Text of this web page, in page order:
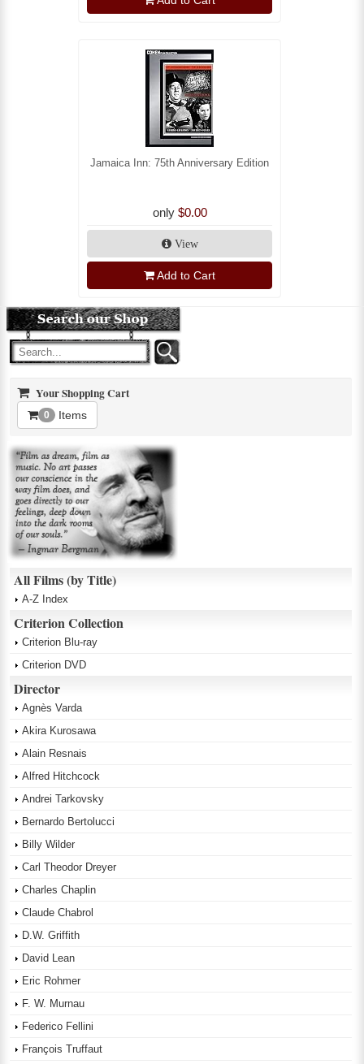
Jamaica Inn: 75th Anniversary Edition
only $0.00
View
Add to Cart
Your Shopping Cart
0 Items
All Films (by Title)
A-Z Index
Criterion Collection
Criterion Blu-ray
Criterion DVD
Director
Agnès Varda
Akira Kurosawa
Alain Resnais
Alfred Hitchcock
Andrei Tarkovsky
Bernardo Bertolucci
Billy Wilder
Carl Theodor Dreyer
Charles Chaplin
Claude Chabrol
D.W. Griffith
David Lean
Eric Rohmer
F. W. Murnau
Federico Fellini
François Truffaut